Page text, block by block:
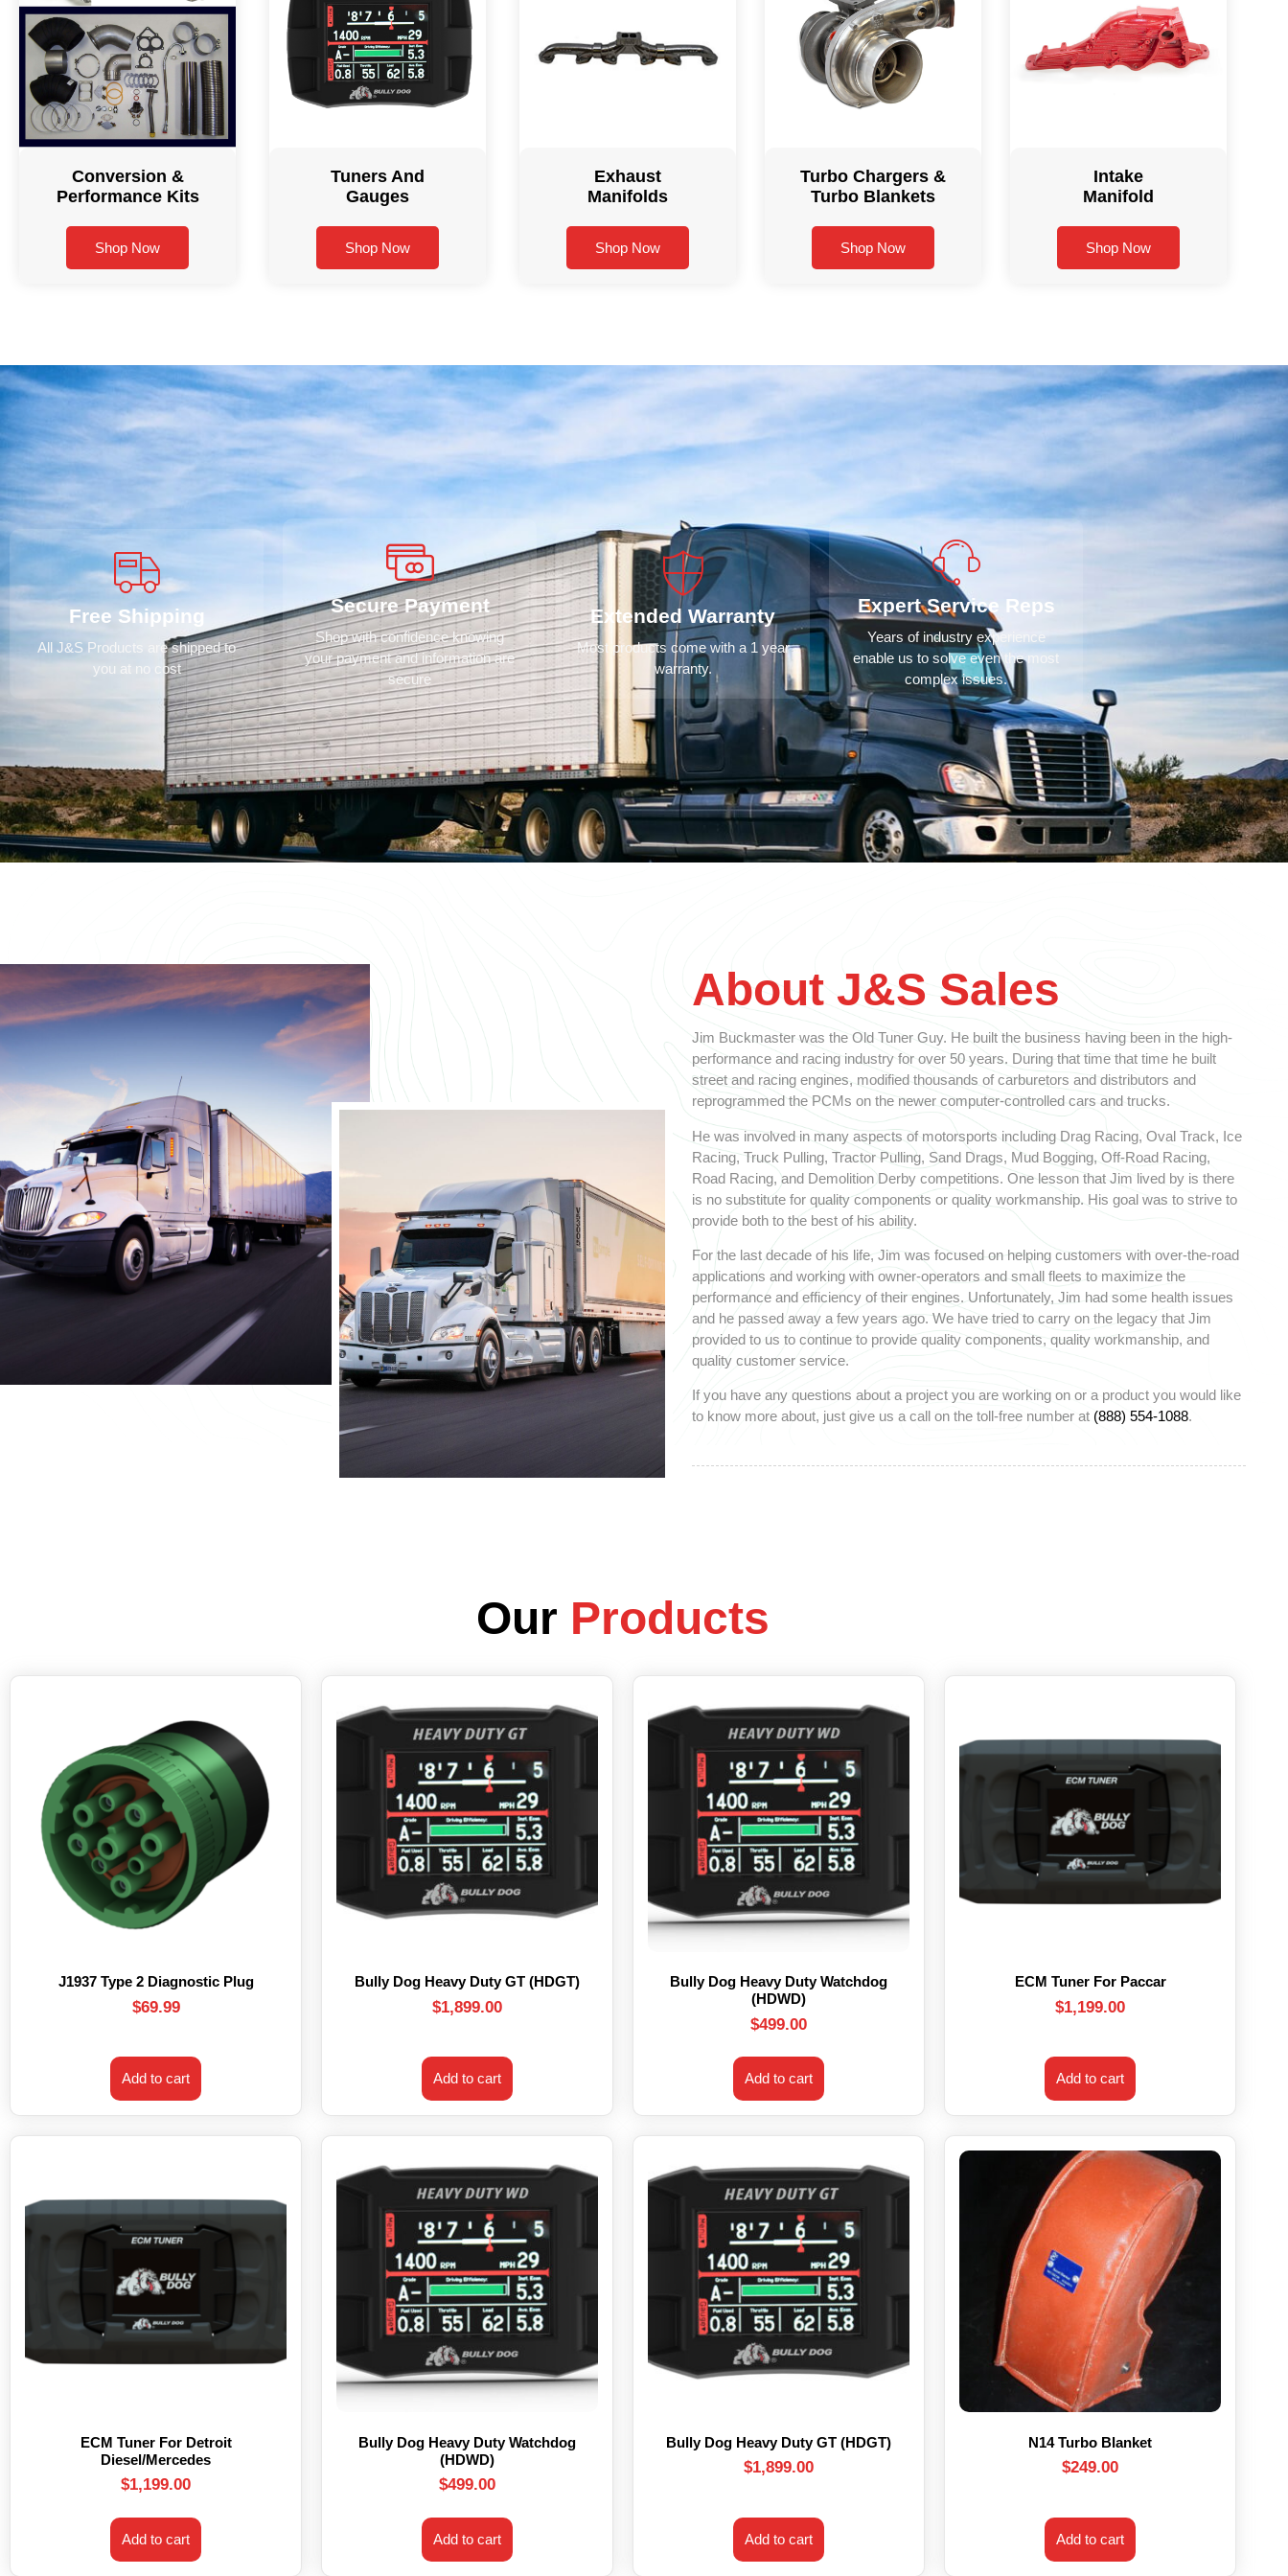
Conversion &
Performance Kits
Shop Now
Tuners And
Gauges
Shop Now
Exhaust
Manifolds
Shop Now
Turbo Chargers &
Turbo Blankets
Shop Now
Intake
Manifold
Shop Now
Free Shipping
All J&S Products are shipped to
you at no cost
Secure Payment
Shop with confidence knowing
your payment and information are
secure
Extended Warranty
Most products come with a 1 year
warranty.
Expert Service Reps
Years of industry experience
enable us to solve even the most
complex issues.
About J&S Sales
Jim Buckmaster was the Old Tuner Guy. He built the business having been in the high-
performance and racing industry for over 50 years. During that time that time he built
street and racing engines, modified thousands of carburetors and distributors and
reprogrammed the PCMs on the newer computer-controlled cars and trucks.
He was involved in many aspects of motorsports including Drag Racing, Oval Track, Ice
Racing, Truck Pulling, Tractor Pulling, Sand Drags, Mud Bogging, Off-Road Racing,
Road Racing, and Demolition Derby competitions. One lesson that Jim lived by is there
is no substitute for quality components or quality workmanship. His goal was to strive to
provide both to the best of his ability.
For the last decade of his life, Jim was focused on helping customers with over-the-road
applications and working with owner-operators and small fleets to maximize the
performance and efficiency of their engines. Unfortunately, Jim had some health issues
and he passed away a few years ago. We have tried to carry on the legacy that Jim
provided to us to continue to provide quality components, quality workmanship, and
quality customer service.
If you have any questions about a project you are working on or a product you would like
to know more about, just give us a call on the toll-free number at (888) 554-1088.
Our Products
J1937 Type 2 Diagnostic Plug
$69.99
Add to cart
Bully Dog Heavy Duty GT (HDGT)
$1,899.00
Add to cart
Bully Dog Heavy Duty Watchdog
(HDWD)
$499.00
Add to cart
ECM Tuner For Paccar
$1,199.00
Add to cart
ECM Tuner For Detroit
Diesel/Mercedes
$1,199.00
Add to cart
Bully Dog Heavy Duty Watchdog
(HDWD)
$499.00
Add to cart
Bully Dog Heavy Duty GT (HDGT)
$1,899.00
Add to cart
N14 Turbo Blanket
$249.00
Add to cart